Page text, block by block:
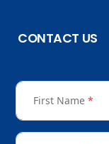
CONTACT US
First Name *